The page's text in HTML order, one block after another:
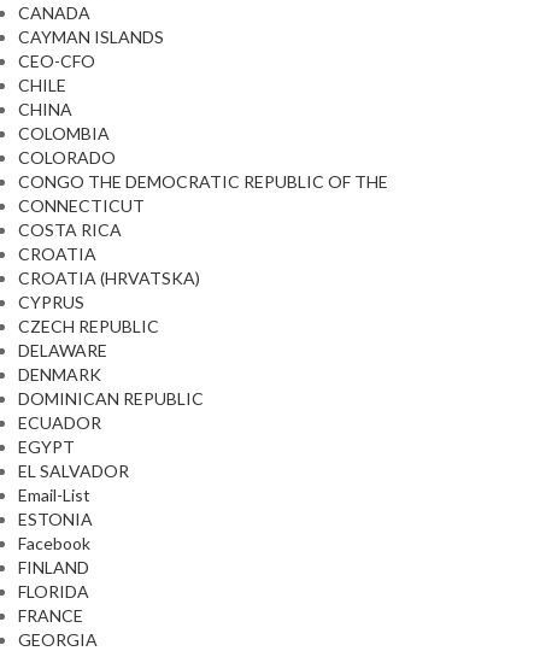
CANADA
CAYMAN ISLANDS
CEO-CFO
CHILE
CHINA
COLOMBIA
COLORADO
CONGO THE DEMOCRATIC REPUBLIC OF THE
CONNECTICUT
COSTA RICA
CROATIA
CROATIA (HRVATSKA)
CYPRUS
CZECH REPUBLIC
DELAWARE
DENMARK
DOMINICAN REPUBLIC
ECUADOR
EGYPT
EL SALVADOR
Email-List
ESTONIA
Facebook
FINLAND
FLORIDA
FRANCE
GEORGIA